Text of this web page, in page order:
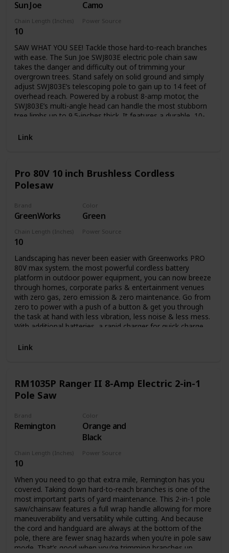
transport
Sun Joe Camo
Chain Length (Inches)
10
Power Source
SAW WHAT YOU SEE! Tackle those hard-to-reach branches
with ease. The Sun Joe SWJ803E electric pole chain saw
takes the danger and difficulty out of trimming your
overgrown trees. Stand safely on solid ground and simply
adjust SWJ803E’s telescoping pole to gain up to 14 feet of
overhead reach. Powered by a robust 8-amp motor, the
SWJ803E’s multi-angle head can handle the most stubborn
tree limbs up to 9.5-inches thick. It features a durable, 10-
bar and chain fully lubricated during use. Unlike gas-
tune-ups. Plus the SWJ803E comes equipped with a built-in
safety switch to prevent accidental starting. The Sun Joe
warranty.
Link
Pro 80V 10 inch Brushless Cordless
Polesaw
Brand
GreenWorks
Color
Green
Chain Length (Inches)
10
Power Source
Landscaping has never been easier with Greenworks PRO
80V max system. the most powerful cordless battery
platform in outdoor power equipment, you can now breeze
through homes, corporate parks & entertainment venues
with zero gas, zero emission & zero maintenance. Go from
zero to power with a push of a button & get you through
the task at hand with less vibration, less noise & less mess.
With additional batteries, a rapid charger for quick charge
all your landscaping done with all the power & performance
Link
RM1035P Ranger II 8-Amp Electric 2-in-1
Pole Saw
Brand
Remington
Color
Orange and
Black
Chain Length (Inches)
10
Power Source
When you need to go that extra mile, Remington has you
covered. Taking down hard-to-reach branches is one of the
most important parts of yard maintenance. This 2-in-1 pole
saw/chainsaw features a full wrap handle allowing for more
maneuverability and versatility while cutting. And because
the cord and handguard are always at the bottom of the
pole, there are fewer snag hazards when you’re in pole saw
mode. That’s good when you’re trimming branches up